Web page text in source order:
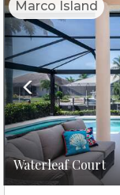
Marco Island
Waterleaf Court